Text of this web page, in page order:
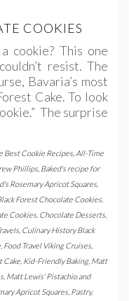
COOKIES
cookie? This one
resist. The
Bavaria’s most
Cake. To look
The surprise
Best Cookie Recipes All-Time
Phillips Baked's recipe for
Rosemary Apricot Squares
Forest Chocolate Cookies
Cookies Chocolate Desserts
Culinary History Black
Food Travel Viking Cruises
Cake Kid-Friendly Baking, Matt
Matt Lewis' Pistachio and
Apricot Squares Pastry,